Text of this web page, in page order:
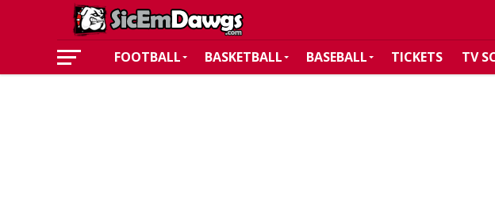
FOOTBALL BASKETBALL BASEBALL TICKETS TV